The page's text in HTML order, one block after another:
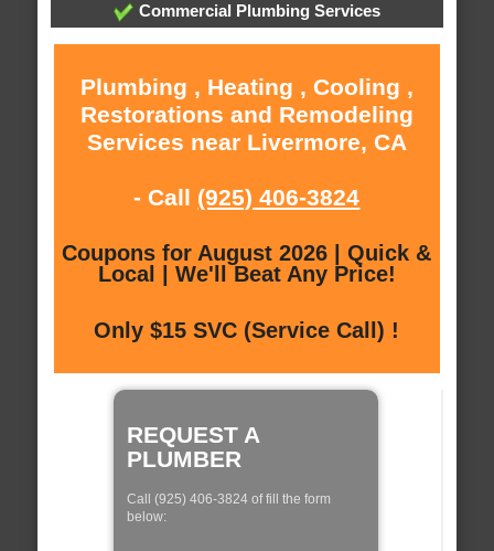
Commercial Plumbing Services
Plumbing , Heating , Cooling ,
Restorations and Remodeling
Services near Livermore, CA
- Call (925) 406-3824
Coupons for August 2026 | Quick &
Local | We'll Beat Any Price!
Only $15 SVC (Service Call) !
REQUEST A
PLUMBER
Call (925) 406-3824 of fill the form
below: